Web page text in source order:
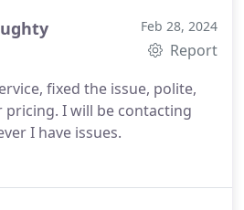
Feb 28, 2024
Report
fixed the issue, polite,
pricing. I will be contacting
I have issues.